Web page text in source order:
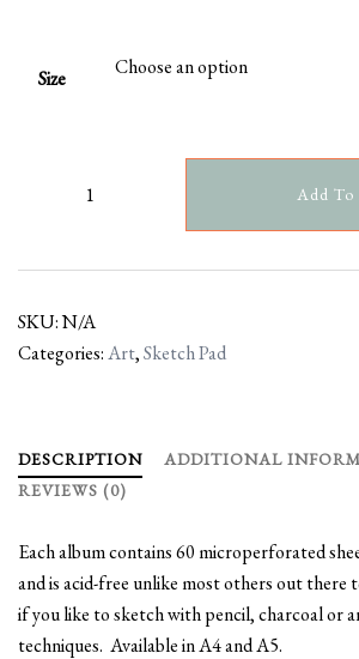
Size
Add To
SKU:N/A
Categories:Art,Sketch Pad
DESCRIPTION
ADDITIONAL
REVIEWS (0)
Each album contains 60 microperforated
and is acid-free unlike most others out there
if you like to sketch with pencil, charcoal or
techniques. Available in A4 and A5.